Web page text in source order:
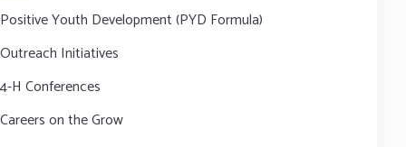
Positive Youth Development (PYD Formula)
Outreach Initiatives
4-H Conferences
Careers on the Grow